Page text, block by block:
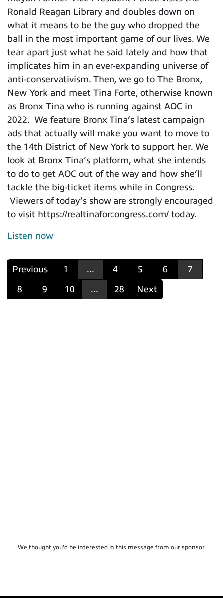
Ronald Reagan Library and doubles down on
what it means to be the guy who dropped the
ball in the most important game of our lives. We
tear apart just what he said lately and how that
implicates him in an ever-expanding universe of
anti-conservativism. Then, we go to The Bronx,
New York and meet Tina Forte, otherwise known
as Bronx Tina who is running against AOC in
2022. We feature Bronx Tina’s latest campaign
ads that actually will make you want to move to
the 14th District of New York to support her. We
look at Bronx Tina’s platform, what she intends
to do to get AOC out of the way and how she’ll
tackle the big-ticket items while in Congress.
Viewers of today’s show are strongly encouraged
to visit https://realtinaforcongress.com/ today.
Listen now
Previous 1 ... 4 5 6
7
8
9 10 ... 28 Next
We thought you'd be interested in this message from our sponsor.